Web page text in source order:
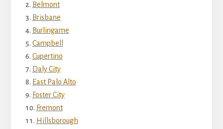
Belmont
Brisbane
Burlingame
Campbell
Cupertino
Daly City
East Palo Alto
Foster City
Fremont
Hillsborough